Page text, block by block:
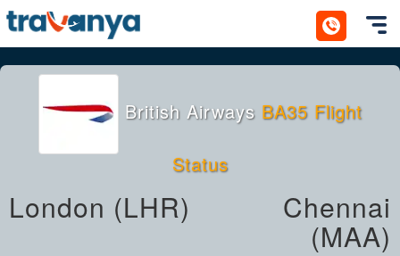
British Airways BA35 Flight
Status
London (LHR) Chennai
(MAA)